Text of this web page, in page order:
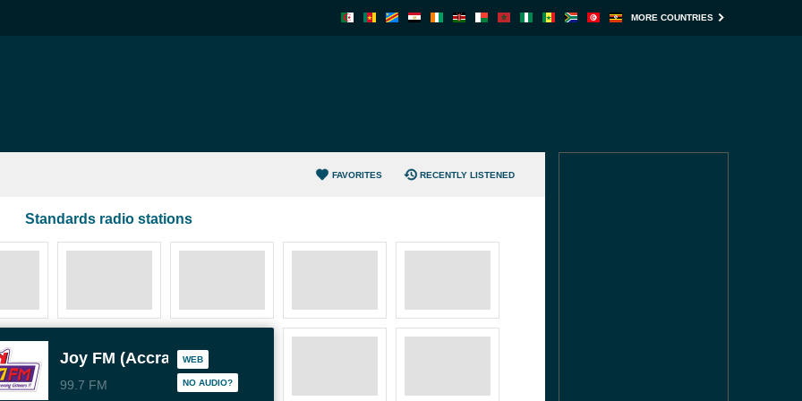
MORE COUNTRIES
FAVORITES RECENTLY LISTENED
Standards radio stations
Joy FM (Accra)
99.7 FM
WEB
NO AUDIO?